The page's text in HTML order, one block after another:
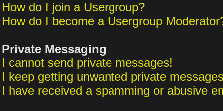
How do I join a Usergroup?
How do I become a Usergroup
Private Messaging
I cannot send private messages!
I keep getting unwanted private
I have received a spamming or abusive